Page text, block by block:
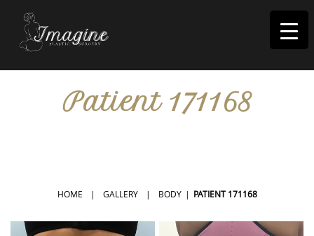
Imagine
Patient 171168
HOME | GALLERY | BODY | PATIENT 171168